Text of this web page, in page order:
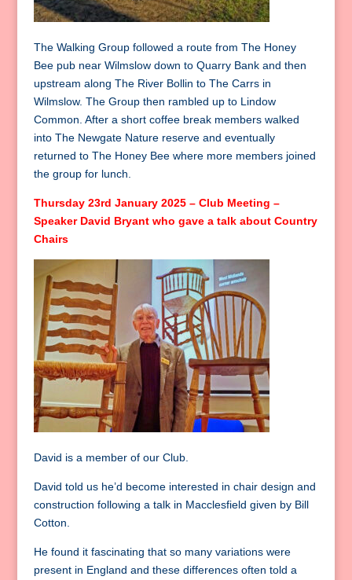
The Walking Group followed a route from The Honey
Bee pub near Wilmslow down to Quarry Bank and then
upstream along The River Bollin to The Carrs in
Wilmslow. The Group then rambled up to Lindow
Common. After a short coffee break members walked
into The Newgate Nature reserve and eventually
returned to The Honey Bee where more members joined
the group for lunch.
Thursday 23rd January 2025 – Club Meeting –
Speaker David Bryant who gave a talk about Country
Chairs
David is a member of our Club.
David told us he’d become interested in chair design and
construction following a talk in Macclesfield given by Bill
Cotton.
He found it fascinating that so many variations were
present in England and these differences often told a